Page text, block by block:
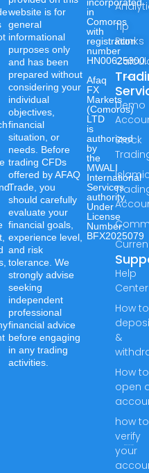
Tip
Ranks
Demo
Stock
Help
Center
How to
&
How to
open
how to
verify
your
in
Comoros
with
registration
number
HN00625300.
Afaq
FX
Markets
(Comoros)
LTD
is
authorized
by
the
MWALI
International
Services
authority,
Under
License
Number:-
BFX2025079
website is for
general
informational
purposes only
and has been
prepared without
considering your
individual
objectives,
financial
situation, or
needs. Before
trading CFDs
offered by AFAQ
Trade, you
should carefully
evaluate your
financial goals,
experience level,
and risk
tolerance. We
strongly advise
seeking
independent
professional
financial advice
before engaging
in any trading
activities.